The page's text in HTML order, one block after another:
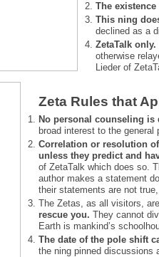
The
This ning
declined as a
ZetaTalk only.
otherwise
Lieder of
Zeta Rules that
No personal counseling is
broad interest to the general
Correlation or resolution
unless they predict and
of ZetaTalk which does so.
author makes a statement
their statements are not
The Zetas, as all visitors,
rescue you. They cannot
Earth is mankind’s
The date of the pole shift
the ning pinned discussions